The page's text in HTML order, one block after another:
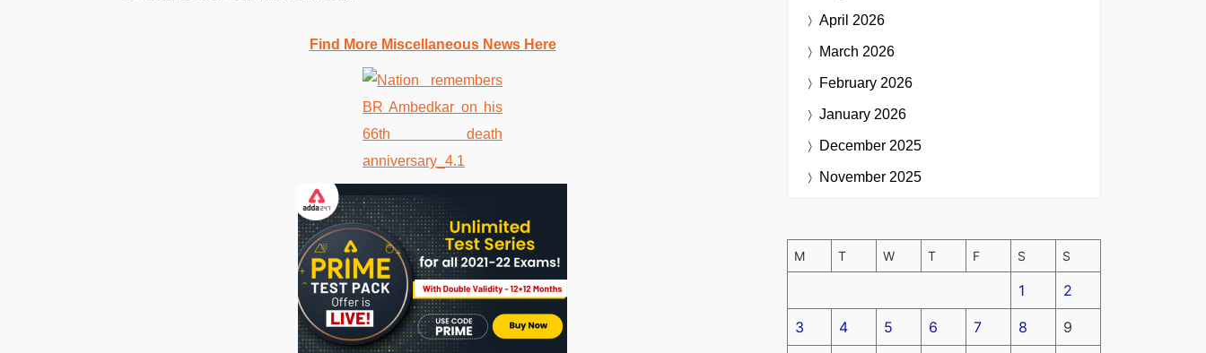
Find More Miscellaneous News Here
April 2026
March 2026
February 2026
January 2026
December 2025
November 2025
M T W T F S S
1 2
3 4 5 6 7 8 9